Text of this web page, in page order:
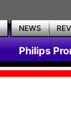
NEWS
Philips